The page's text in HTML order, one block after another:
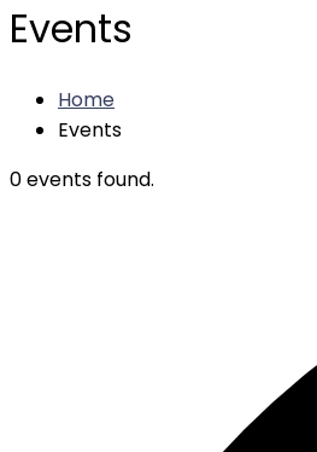
Events
Home
Events
0 events found.